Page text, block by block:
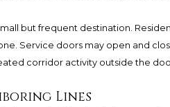
but frequent destination.
Service doors may open and
corridor activity outside the
Lines